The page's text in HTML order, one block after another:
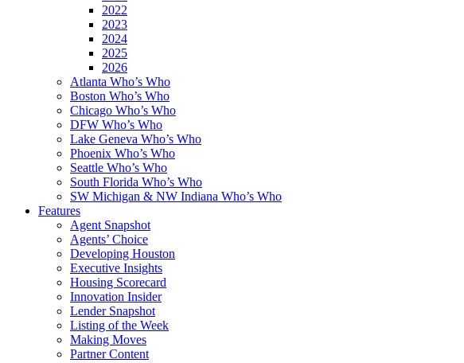
2022
2023
2024
2025
2026
Atlanta Who’s Who
Boston Who’s Who
Chicago Who’s Who
DFW Who’s Who
Lake Geneva Who’s Who
Phoenix Who’s Who
Seattle Who’s Who
South Florida Who’s Who
SW Michigan & NW Indiana Who’s Who
Features
Agent Snapshot
Agents’ Choice
Developing Houston
Executive Insights
Housing Scorecard
Innovation Insider
Lender Snapshot
Listing of the Week
Making Moves
Partner Content